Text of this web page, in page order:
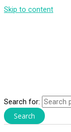
Skip to content
Search for:
Search